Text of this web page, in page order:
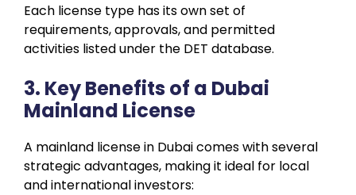
Each license type has its own set of
requirements, approvals, and permitted
activities listed under the DET database.
3. Key Benefits of a Dubai
Mainland License
A mainland license in Dubai comes with several
strategic advantages, making it ideal for local
and international investors: